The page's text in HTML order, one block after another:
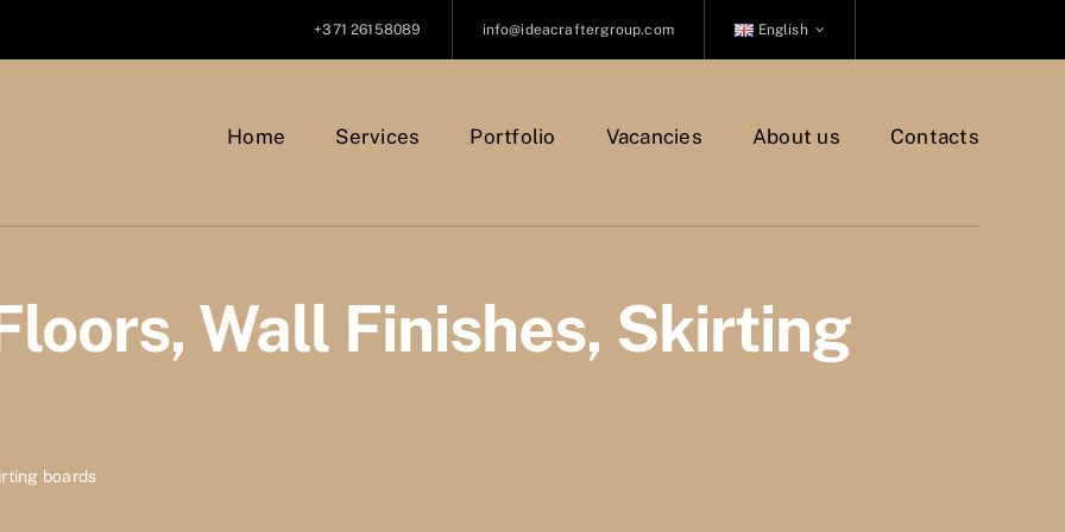
+371 26158089 info@ideacraftergroup.com English
Home Services Portfolio Vacancies About us Contacts
Wall Finishes, Skirting
boards